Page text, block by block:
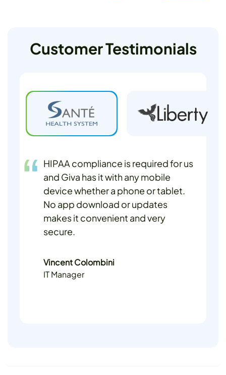
Customer Testimonials
HIPAA compliance is required for us
and Giva has it with any mobile
device whether a phone or tablet.
No app download or updates
makes it convenient and very
secure.
Vincent Colombini
IT Manager